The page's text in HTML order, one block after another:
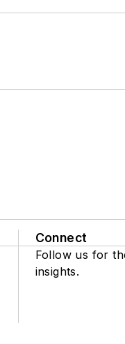
Connect
Follow us for
insights.